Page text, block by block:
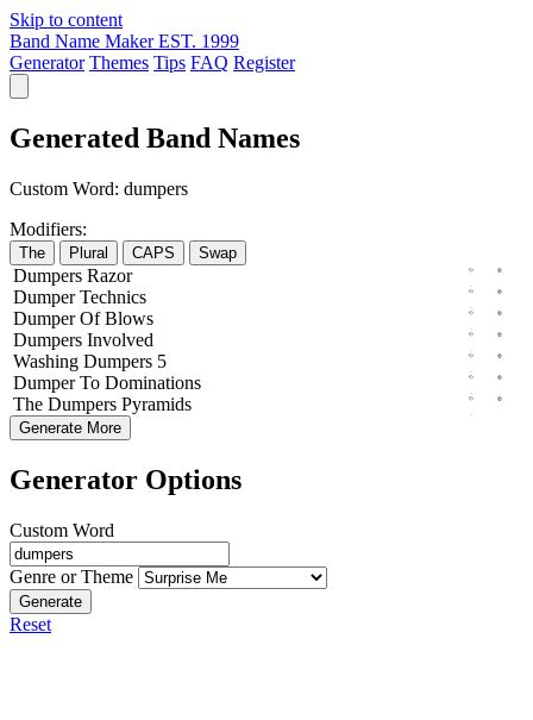
Skip to content
Band Name Maker EST. 1999
Generator Themes Tips FAQ Register
Generated Band Names
Custom Word: dumpers
Modifiers:
The Plural CAPS Swap
Dumpers Razor
Dumper Technics
DumperOfBlows
Dumpers Involved
Washing Dumpers 5
DumperTo Dominations
The Dumpers Pyramids
Generate More
Generator Options
Custom Word
Genre or Theme
Generate
Reset